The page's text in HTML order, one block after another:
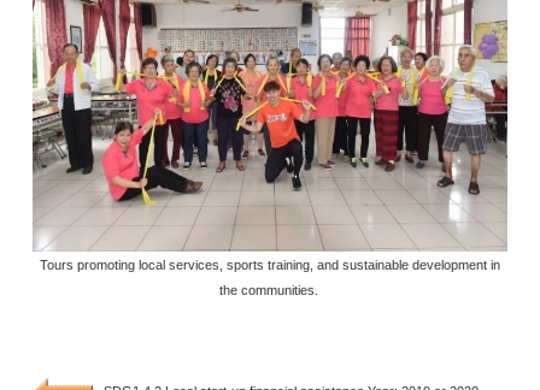
Tours promoting local services, sports training, and sustainable development in
the communities.